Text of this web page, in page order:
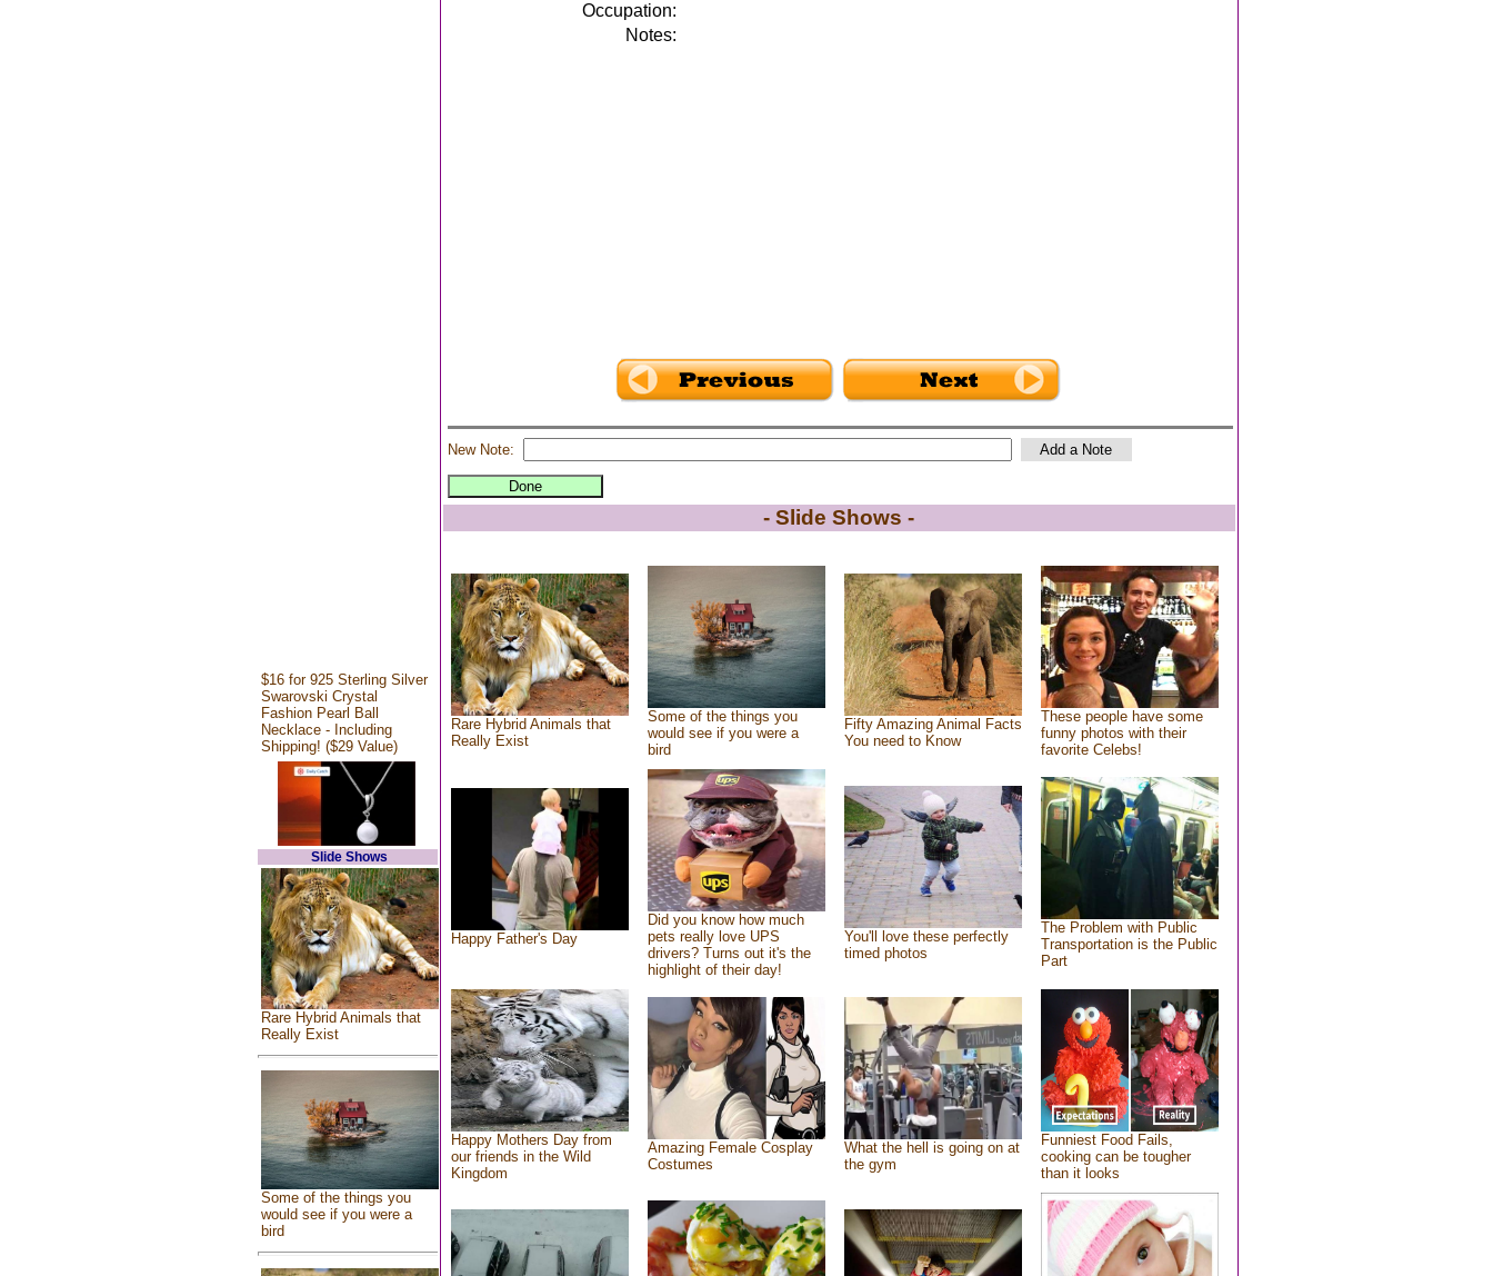
$16 for 925 Sterling Silver
Swarovski Crystal
Fashion Pearl Ball
Necklace - Including
Shipping! ($29 Value)
Slide Shows
Rare Hybrid Animals that
Really Exist
Some of the things you
would see if you were a
bird
Occupation:
Notes:
New Note:
- Slide Shows -
Rare Hybrid Animals that
Really Exist
Some of the things you
would see if you were a
bird
Fifty Amazing Animal Facts
You need to Know
These people have some
funny photos with their
favorite Celebs!
Happy Father's Day
Did you know how much
pets really love UPS
drivers? Turns out it's the
highlight of their day!
You'll love these perfectly
timed photos
The Problem with Public
Transportation is the Public
Part
Happy Mothers Day from
our friends in the Wild
Kingdom
Amazing Female Cosplay
Costumes
What the hell is going on at
the gym
Funniest Food Fails,
cooking can be tougher
than it looks